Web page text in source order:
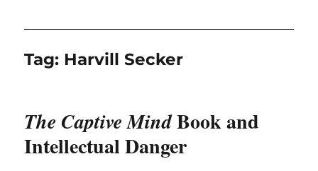
Tag: Harvill Secker
The Captive MindBook and
Intellectual Danger